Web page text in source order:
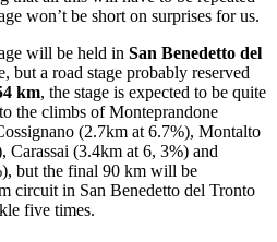
won’t be short on surprises for us.
will be held in San Benedetto del
but a road stage probably reserved
km, the stage is expected to be quite
the climbs of Monteprandone
(2.7km at 6.7%), Montalto
Carassai (3.4km at 6, 3%) and
but the final 90 km will be
circuit in San Benedetto del Tronto
five times.